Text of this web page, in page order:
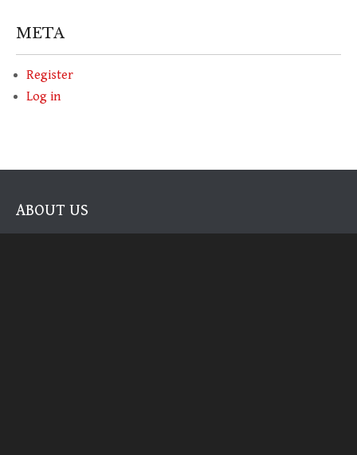
META
Register
Log in
ABOUT US